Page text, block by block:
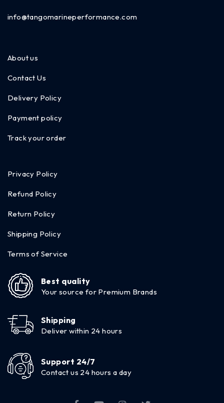
info@tangomarineperformance.com
About us
Contact Us
Delivery Policy
Payment policy
Track your order
Privacy Policy
Refund Policy
Return Policy
Shipping Policy
Terms of Service
Best quality
Your source for Premium Brands
Shipping
Deliver within 24 hours
Support 24/7
Contact us 24 hours a day